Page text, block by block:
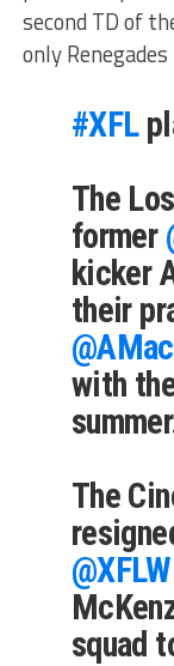
second TD of
only
#XFL
The
former
kicker
their
with
The
squad